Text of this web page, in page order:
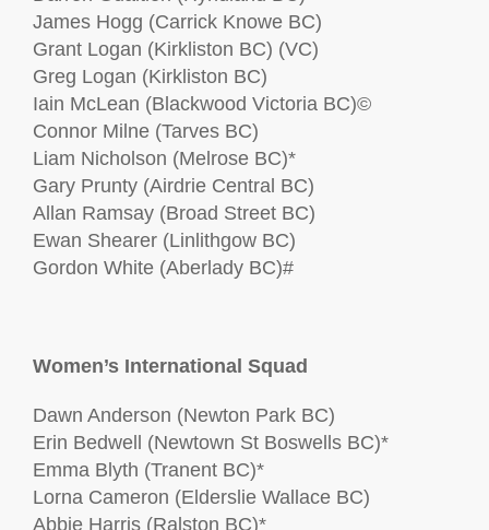
James Hogg (Carrick Knowe BC)
Grant Logan (Kirkliston BC) (VC)
Greg Logan (Kirkliston BC)
Iain McLean (Blackwood Victoria BC)©
Connor Milne (Tarves BC)
Liam Nicholson (Melrose BC)*
Gary Prunty (Airdrie Central BC)
Allan Ramsay (Broad Street BC)
Ewan Shearer (Linlithgow BC)
Gordon White (Aberlady BC)#
Women’s International Squad
Dawn Anderson (Newton Park BC)
Erin Bedwell (Newtown St Boswells BC)*
Emma Blyth (Tranent BC)*
Lorna Cameron (Elderslie Wallace BC)
Abbie Harris (Ralston BC)*